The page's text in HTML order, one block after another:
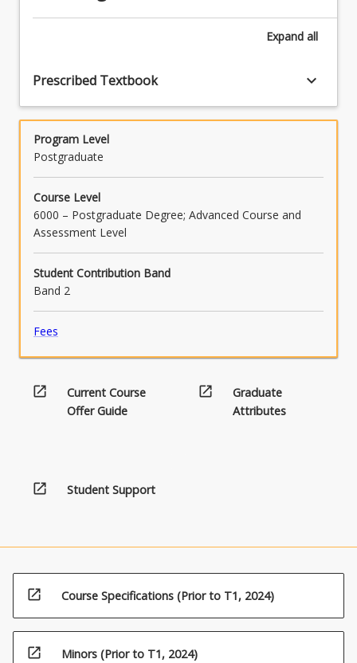
based
more
click
the
Read
More
button
below.
Expand all
Prescribed Textbook keyboard_arrow_down
Program Level
Postgraduate
Course Level
6000 – Postgraduate Degree; Advanced Course and
Assessment Level
Student Contribution Band
Band 2
Fees
open_in_new
Current Course
Offer Guide
open_in_new
Graduate
Attributes
open_in_new Student Support
open_in_new Course Specifications (Prior to T1, 2024)
open_in_new Minors (Prior to T1, 2024)